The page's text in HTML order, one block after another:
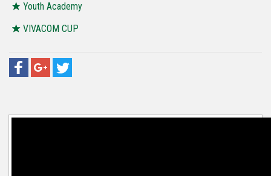
Youth Academy
VIVACOM CUP